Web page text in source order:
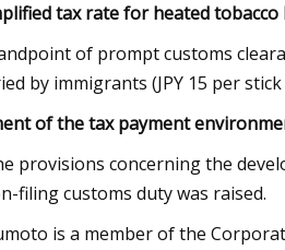
tax rate for heated
of prompt customs
by immigrants (JPY 15 per
of the tax payment
provisions concerning the
filing customs duty was raised.
is a member of the